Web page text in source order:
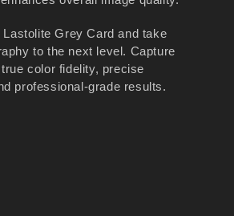
Grey Card and take
to the next level. Capture
color fidelity, precise
professional-grade results.